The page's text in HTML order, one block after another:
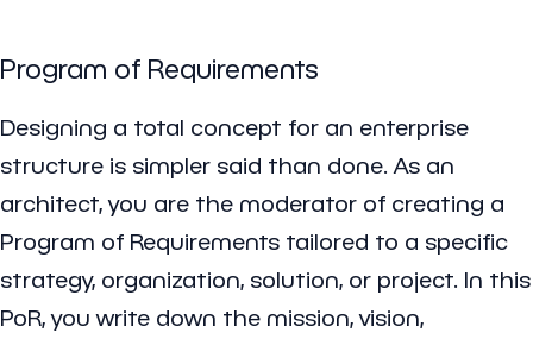
Program of Requirements
Designing a total concept for an enterprise
structure is simpler said than done. As an
architect, you are the moderator of creating a
Program of Requirements tailored to a specific
strategy, organization, solution, or project. In this
PoR, you write down the mission, vision,